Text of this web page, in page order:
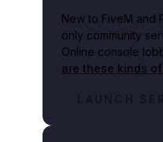
New to FiveM and
only community
Online console
are these kinds
LAUNCH